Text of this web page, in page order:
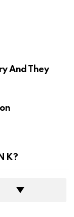
And They